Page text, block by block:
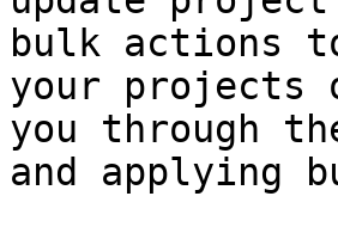
bulk actions
your projects
you through
and applying